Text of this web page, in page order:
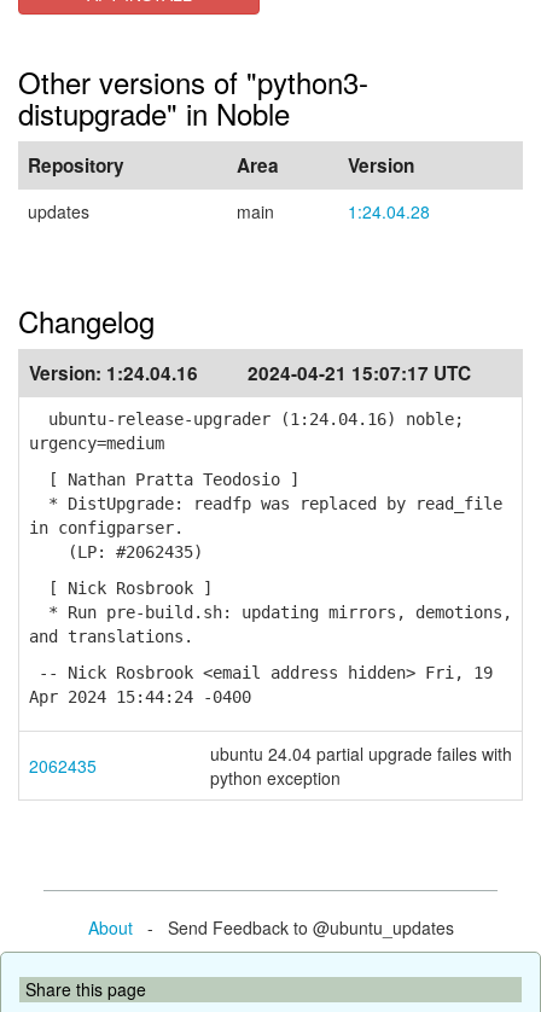
Other versions of "python3-
distupgrade" in Noble
Repository Area Version
updates main 1:24.04.28
Changelog
Version: 1:24.04.16 2024-04-21 15:07:17 UTC
ubuntu-release-upgrader (1:24.04.16) noble;
urgency=medium
[ Nathan Pratta Teodosio ]
* DistUpgrade: readfp was replaced by read_file
in configparser.
(LP: #2062435)
[ Nick Rosbrook ]
* Run pre-build.sh: updating mirrors, demotions,
and translations.
-- Nick Rosbrook <email address hidden> Fri, 19
Apr 2024 15:44:24 -0400
2062435
ubuntu 24.04 partial upgrade failes with
python exception
About- Send Feedback to @ubuntu_updates
Share this page